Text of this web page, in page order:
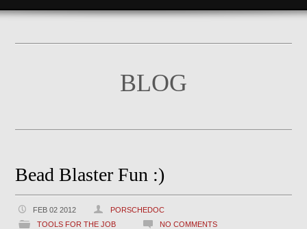
BLOG
Bead Blaster Fun :)
FEB 02 2012
PORSCHEDOC
TOOLS FOR THE JOB
NO COMMENTS